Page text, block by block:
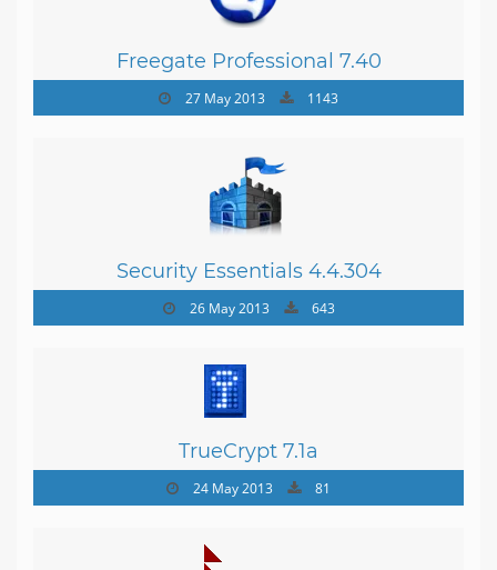
Freegate Professional 7.40
27 May 2013 1143
Security Essentials 4.4.304
26 May 2013 643
TrueCrypt 7.1a
24 May 2013 81